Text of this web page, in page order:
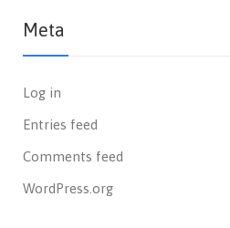
Meta
Log in
Entries feed
Comments feed
WordPress.org